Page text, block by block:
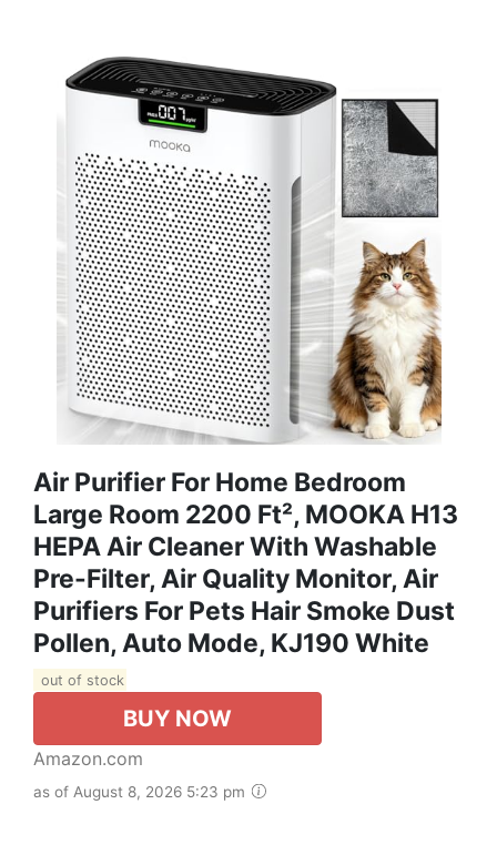
Air Purifier For Home Bedroom
Large Room 2200 Ft², MOOKA H13
HEPA Air Cleaner With Washable
Pre-Filter, Air Quality Monitor, Air
Purifiers For Pets Hair Smoke Dust
Pollen, Auto Mode, KJ190 White
out of stock
BUY NOW
Amazon.com
as of August 8, 2026 5:23 pm